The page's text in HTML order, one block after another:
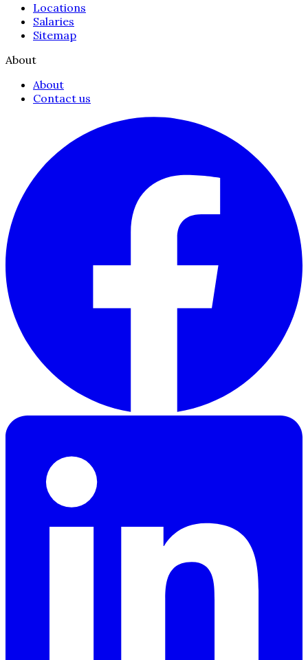
Locations
Salaries
Sitemap
About
About
Contact us